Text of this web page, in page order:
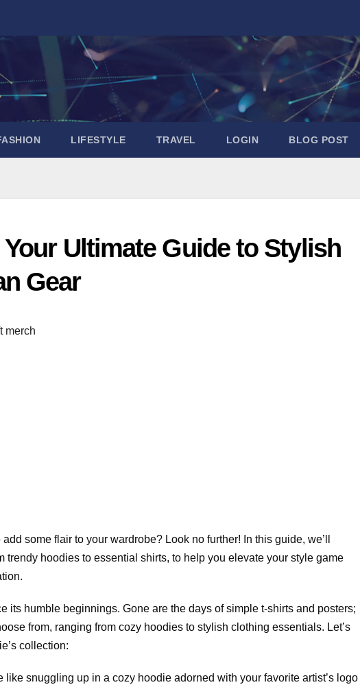
LIFESTYLE TRAVEL LOGIN BLOG POST
Ultimate Guide to Stylish
Gear
merch
some flair to your wardrobe? Look no further! In this guide, we’ll
trendy hoodies to essential shirts, to help you elevate your style game
its humble beginnings. Gone are the days of simple t-shirts and posters;
from, ranging from cozy hoodies to stylish clothing essentials. Let’s
collection:
like snuggling up in a cozy hoodie adorned with your favorite artist’s logo